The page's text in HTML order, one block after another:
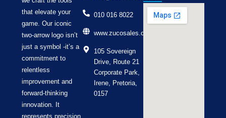
that elevate your
game. Our iconic
two-arrow logo isn’t
just a symbol -it’s a
commitment to
relentless
improvement and
forward-thinking
innovation. It
represents precision
010 016 8022
www.zucosales.co.za
105 Sovereign
Drive, Route 21
Corporate Park,
Irene, Pretoria,
0157